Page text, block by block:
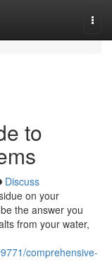
to
Discuss
on your
the answer you
from your water,
comprehensive-